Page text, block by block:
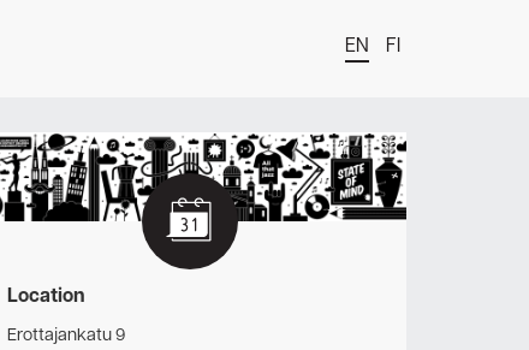
EN FI
Location
Erottajankatu 9